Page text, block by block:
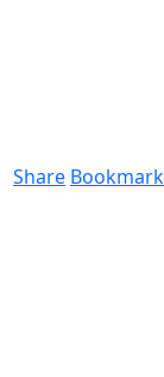
Share Bookmark